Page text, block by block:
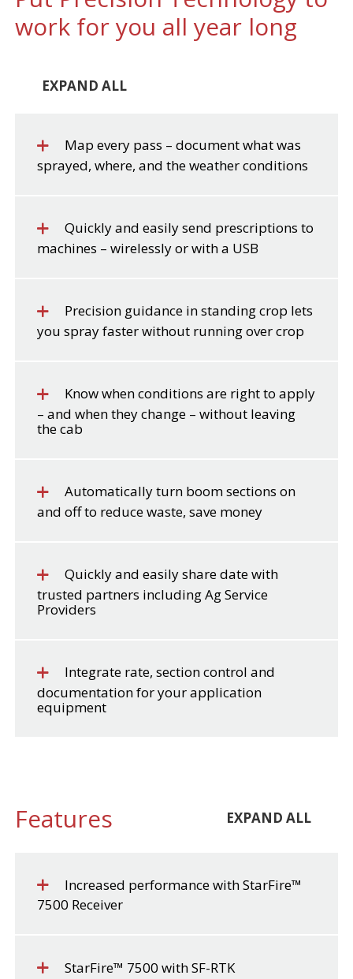
work for you all year long
EXPAND ALL
Map every pass – document what was
sprayed, where, and the weather conditions
Quickly and easily send prescriptions to
machines – wirelessly or with a USB
Precision guidance in standing crop lets
you spray faster without running over crop
Know when conditions are right to apply
– and when they change – without leaving
the cab
Automatically turn boom sections on
and off to reduce waste, save money
Quickly and easily share date with
trusted partners including Ag Service
Providers
Integrate rate, section control and
documentation for your application
equipment
Features EXPAND ALL
Increased performance with StarFire™
7500 Receiver
StarFire™ 7500 with SF-RTK